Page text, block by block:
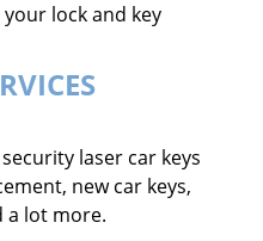
lock and key
laser car keys
new car keys,
a lot more.